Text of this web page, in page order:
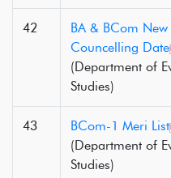
42
BA & BCom New
Councelling Date
(Department of
Studies)
43
BCom-1 Meri List
(Department of
Studies)